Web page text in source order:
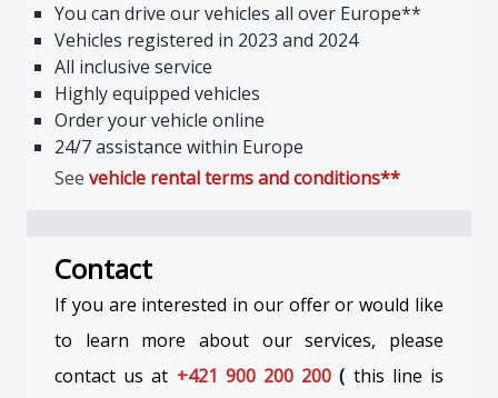
You can drive our vehicles all over Europe**
Vehicles registered in 2023 and 2024
All inclusive service
Highly equipped vehicles
Order your vehicle online
24/7 assistance within Europe
See vehicle rental terms andconditions**
Contact
If you are interested in our offer or would like
to learn more about our services, please
contact us at +421 900 200 200 ( this line is